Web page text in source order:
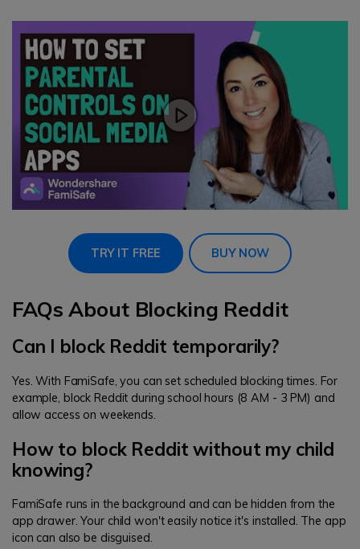
TRY IT FREE BUY NOW
FAQs About Blocking Reddit
Can I block Reddit temporarily?
Yes. With FamiSafe, you can set scheduled blocking times. For
example, block Reddit during school hours (8 AM - 3 PM) and
allow access on weekends.
How to block Reddit without my child
knowing?
FamiSafe runs in the background and can be hidden from the
app drawer. Your child won't easily notice it's installed. The app
icon can also be disguised.